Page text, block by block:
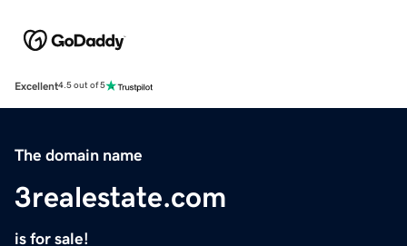
Excellent4.5 out of 5
The domain name
3realestate.com
is for sale!